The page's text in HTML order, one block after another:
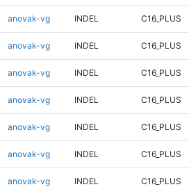
anovak-vg INDEL C16_PLUS
anovak-vg INDEL C16_PLUS
anovak-vg INDEL C16_PLUS
anovak-vg INDEL C16_PLUS
anovak-vg INDEL C16_PLUS
anovak-vg INDEL C16_PLUS
anovak-vg INDEL C16_PLUS